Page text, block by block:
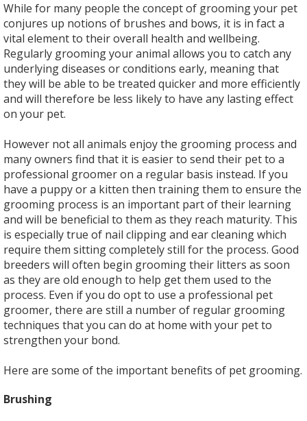
While for many people the concept of grooming your pet
conjures up notions of brushes and bows, it is in fact a
vital element to their overall health and wellbeing.
Regularly grooming your animal allows you to catch any
underlying diseases or conditions early, meaning that
they will be able to be treated quicker and more efficiently
and will therefore be less likely to have any lasting effect
on your pet.
However not all animals enjoy the grooming process and
many owners find that it is easier to send their pet to a
professional groomer on a regular basis instead. If you
have a puppy or a kitten then training them to ensure the
grooming process is an important part of their learning
and will be beneficial to them as they reach maturity. This
is especially true of nail clipping and ear cleaning which
require them sitting completely still for the process. Good
breeders will often begin grooming their litters as soon
as they are old enough to help get them used to the
process. Even if you do opt to use a professional pet
groomer, there are still a number of regular grooming
techniques that you can do at home with your pet to
strengthen your bond.
Here are some of the important benefits of pet grooming.
Brushing